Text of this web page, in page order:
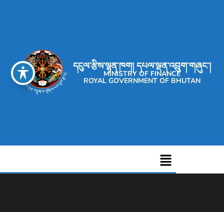
དངུལ་རྩིས་ལྷན་ཁག། དཔལ་ལྡན་འབྲུག་གཞུང་།
MINISTRY OF FINANCE
ROYAL GOVERNMENT OF BHUTAN